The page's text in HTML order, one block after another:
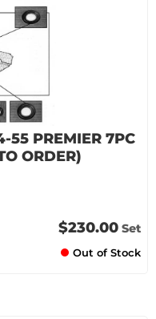
55 PREMIER 7PC
ORDER)
$230.00 Set
Out of Stock